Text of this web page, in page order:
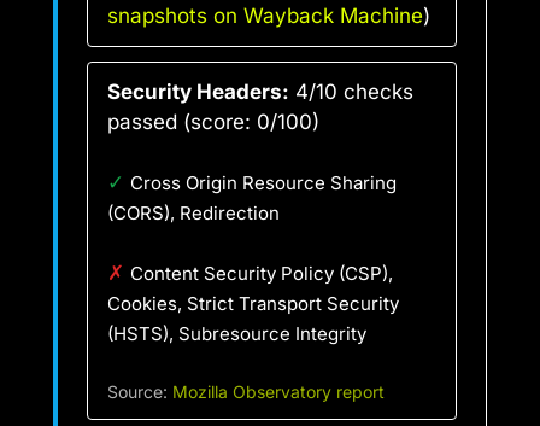
snapshots on Wayback Machine)
Security Headers: 4/10 checks
passed (score: 0/100)
✓ Cross Origin Resource Sharing
(CORS), Redirection
✗ Content Security Policy (CSP),
Cookies, Strict Transport Security
(HSTS), Subresource Integrity
Source: Mozilla Observatory report